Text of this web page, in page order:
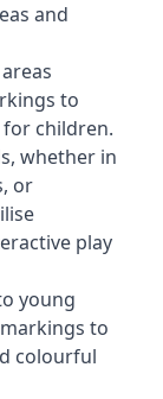
and
to
children.
whether in
or
play
young
to
colourful